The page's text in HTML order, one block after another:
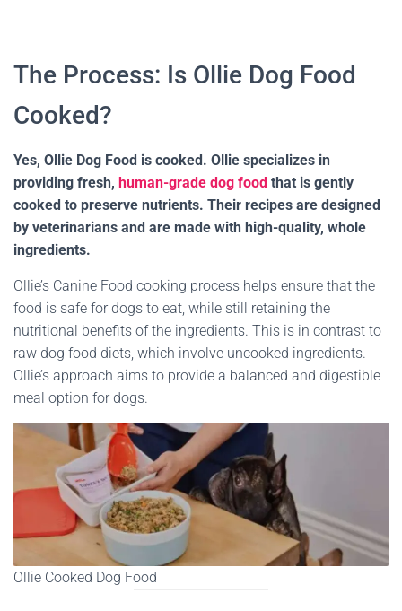
The Process: Is Ollie Dog Food
Cooked?
Yes, Ollie Dog Food is cooked. Ollie specializes in
providing fresh, human-grade dog food that is gently
cooked to preserve nutrients. Their recipes are designed
by veterinarians and are made with high-quality, whole
ingredients.
Ollie’s Canine Food cooking process helps ensure that the
food is safe for dogs to eat, while still retaining the
nutritional benefits of the ingredients. This is in contrast to
raw dog food diets, which involve uncooked ingredients.
Ollie’s approach aims to provide a balanced and digestible
meal option for dogs.
Ollie Cooked Dog Food